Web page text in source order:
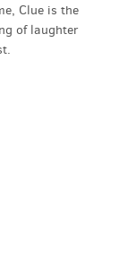
Clue is the
of laughter